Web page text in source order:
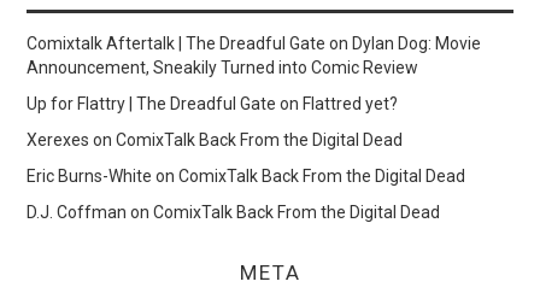
Comixtalk Aftertalk | The Dreadful Gate on Dylan Dog: Movie
Announcement, Sneakily Turned into Comic Review
Up for Flattry | The Dreadful Gate on Flattred yet?
Xerexes onComixTalk Back From the Digital Dead
Eric Burns-White onComixTalk Back From the Digital Dead
D.J. Coffman onComixTalk Back From the Digital Dead
META